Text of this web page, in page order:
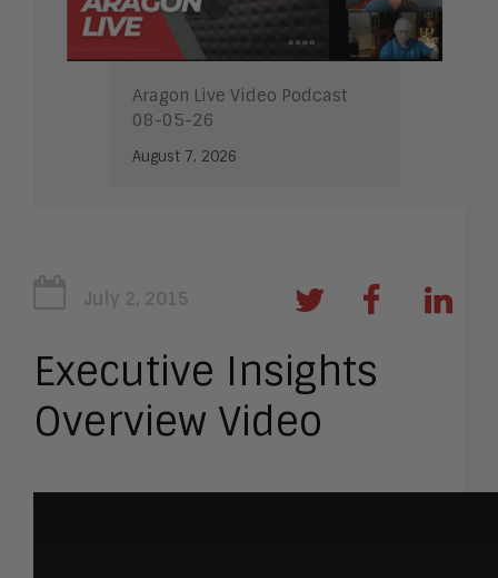
Aragon Live Video Podcast
08-05-26
August 7, 2026
July 2, 2015
Executive Insights
Overview Video